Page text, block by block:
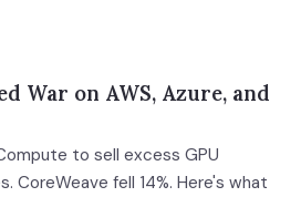
War on AWS, Azure, and
to sell excess GPU
CoreWeave fell 14%. Here's what